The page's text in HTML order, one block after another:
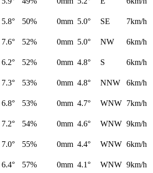
5.8° 50% 0mm 5.0° SE
7km/h
7.6° 52% 0mm 5.0° NW
6km/h
6.2° 52% 0mm 4.8° S
6km/h
7.3° 53% 0mm 4.8° NNW
6km/h
6.8° 53% 0mm 4.7° WNW 7km/h
7.2° 54% 0mm 4.6° WNW 9km/h
7.0° 55% 0mm 4.4° WNW 6km/h
6.4° 57% 0mm 4.1° WNW 9km/h